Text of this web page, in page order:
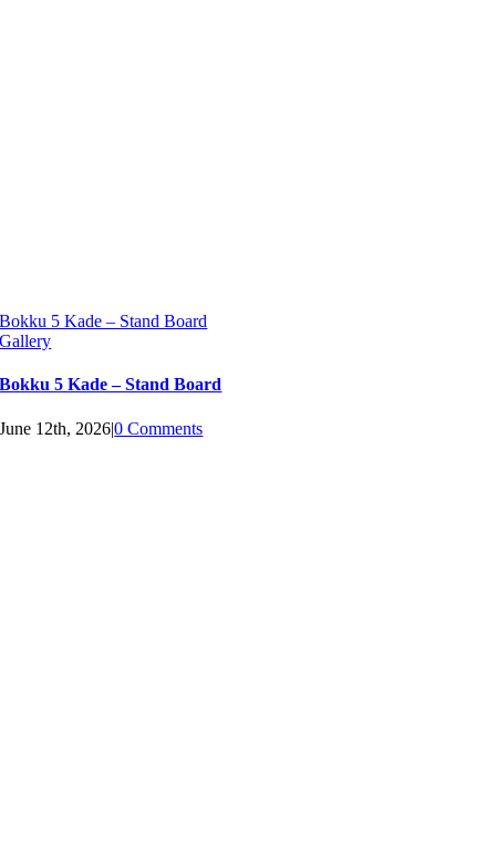
Bokku 5 Kade – Stand Board
Gallery
Bokku 5 Kade – Stand Board
June 12th, 2026|0 Comments